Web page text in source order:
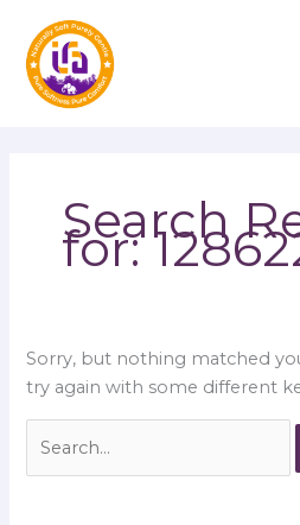
content
Search
for:
Sorry, but nothing matched
try again with some different
for: